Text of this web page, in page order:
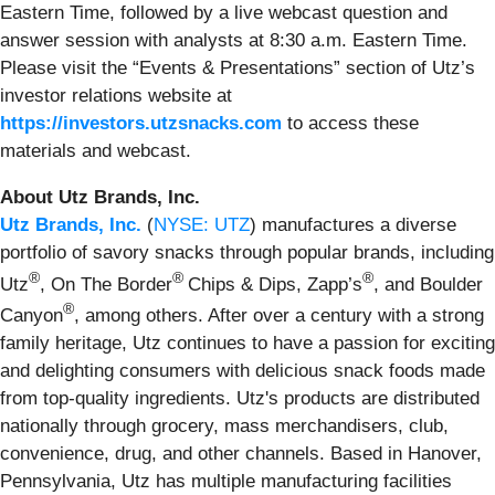
Eastern Time, followed by a live webcast question and
answer session with analysts at 8:30 a.m. Eastern Time.
Please visit the “Events & Presentations” section of Utz’s
investor relations website at
https://investors.utzsnacks.com to access these
materials and webcast.
About Utz Brands, Inc.
Utz Brands, Inc. (NYSE: UTZ) manufactures a diverse
portfolio of savory snacks through popular brands, including
Utz®, On The Border® Chips & Dips, Zapp’s®, and Boulder
Canyon®, among others. After over a century with a strong
family heritage, Utz continues to have a passion for exciting
and delighting consumers with delicious snack foods made
from top-quality ingredients. Utz's products are distributed
nationally through grocery, mass merchandisers, club,
convenience, drug, and other channels. Based in Hanover,
Pennsylvania, Utz has multiple manufacturing facilities